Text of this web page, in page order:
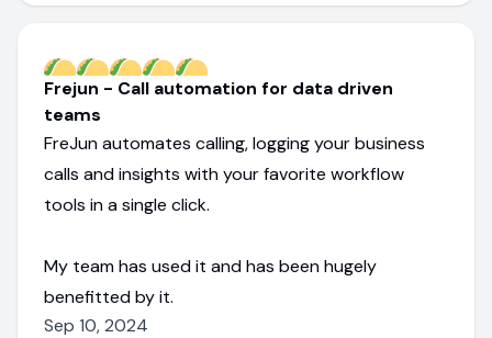
Frejun - Call automation for data driven
teams
FreJun automates calling, logging your business
calls and insights with your favorite workflow
tools in a single click.
My team has used it and has been hugely
benefitted by it.
Sep 10, 2024